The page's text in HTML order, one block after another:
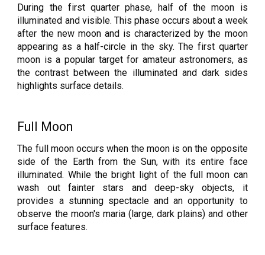
During the first quarter phase, half of the moon is
illuminated and visible. This phase occurs about a week
after the new moon and is characterized by the moon
appearing as a half-circle in the sky. The first quarter
moon is a popular target for amateur astronomers, as
the contrast between the illuminated and dark sides
highlights surface details.
Full Moon
The full moon occurs when the moon is on the opposite
side of the Earth from the Sun, with its entire face
illuminated. While the bright light of the full moon can
wash out fainter stars and deep-sky objects, it
provides a stunning spectacle and an opportunity to
observe the moon's maria (large, dark plains) and other
surface features.